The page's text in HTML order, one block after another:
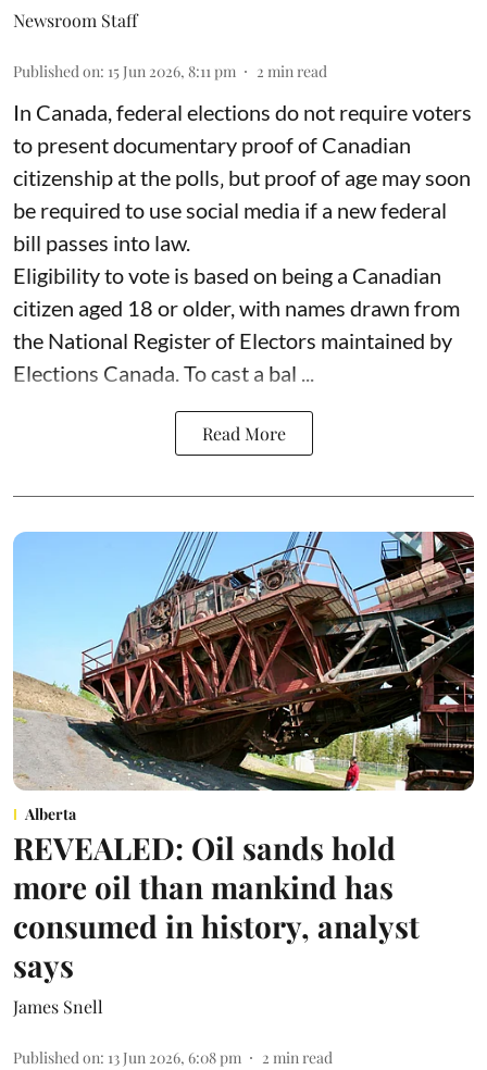
Newsroom Staff
Published on: 15 Jun 2026, 8:11 pm 2 min read
In Canada, federal elections do not require voters
to present documentary proof of Canadian
citizenship at the polls‚ but proof of age may soon
be required to use social media if a new federal
bill passes into law.
Eligibility to vote is based on being a Canadian
citizen aged 18 or older, with names drawn from
the National Register of Electors maintained by
Elections Canada. To cast a bal ...
Read More
Alberta
REVEALED: Oil sands hold
more oil than mankind has
consumed in history, analyst
says
James Snell
Published on: 13 Jun 2026, 6:08 pm 2 min read